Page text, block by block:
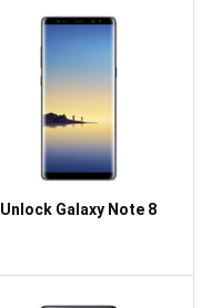
Unlock Galaxy Note 8